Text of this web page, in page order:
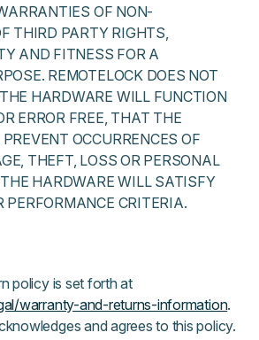
OF NON-
THIRD PARTY RIGHTS,
AND FITNESS FOR A
REMOTELOCK DOES NOT
HARDWARE WILL FUNCTION
ERROR FREE, THAT THE
OCCURRENCES OF
THEFT, LOSS OR PERSONAL
HARDWARE WILL SATISFY
PERFORMANCE CRITERIA.
policy is set forth at
warranty-and-returns-information.
and agrees to this policy.